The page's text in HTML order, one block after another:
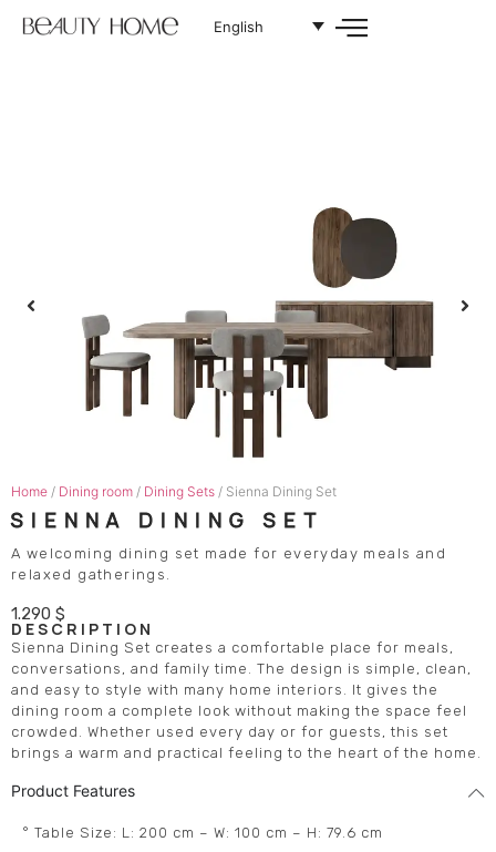
English
Home / Dining room / Dining Sets / Sienna Dining Set
SIENNA DINING SET
A welcoming dining set made for everyday meals and
relaxed gatherings.
1.290 $
DESCRIPTION
Sienna Dining Set creates a comfortable place for meals,
conversations, and family time. The design is simple, clean,
and easy to style with many home interiors. It gives the
dining room a complete look without making the space feel
crowded. Whether used every day or for guests, this set
brings a warm and practical feeling to the heart of the home.
Product Features
° Table Size: L: 200 cm – W: 100 cm – H: 79.6 cm